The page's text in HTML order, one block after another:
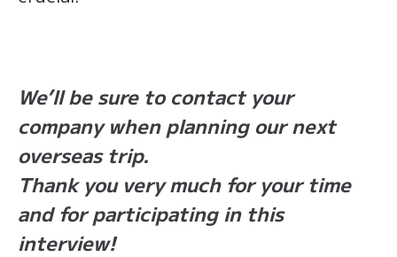
We’ll be sure to contact your
company when planning our next
overseas trip.
Thank you very much for your time
and for participating in this
interview!